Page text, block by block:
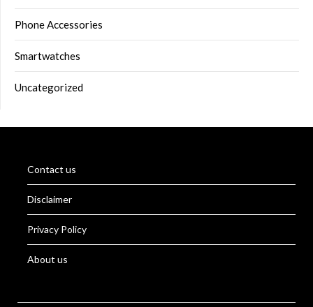
Phone Accessories
Smartwatches
Uncategorized
Contact us
Disclaimer
Privacy Policy
About us